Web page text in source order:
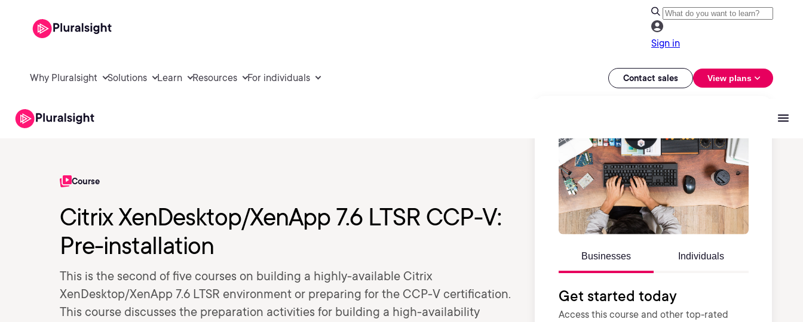
Sign in
Why Pluralsight Solutions Learn Resources For individuals Contact sales View plans
Course
Citrix XenDesktop/XenApp 7.6 LTSR CCP-V:
Pre-installation
This is the second of five courses on building a highly-available Citrix
XenDesktop/XenApp 7.6 LTSR environment or preparing for the CCP-V certification.
This course discusses the preparation activities for building a high-availability
Businesses Individuals
Get started today
Access this course and other top-rated